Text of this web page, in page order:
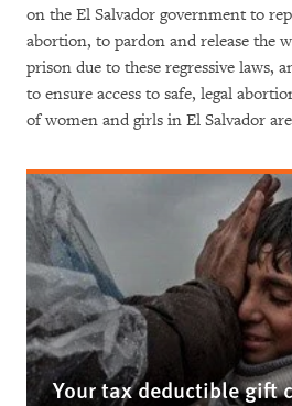
on the El Salvador government to
abortion, to pardon and release the
prison due to these regressive laws,
to ensure access to safe, legal
of women and girls in El Salvador
Your tax deductible gift